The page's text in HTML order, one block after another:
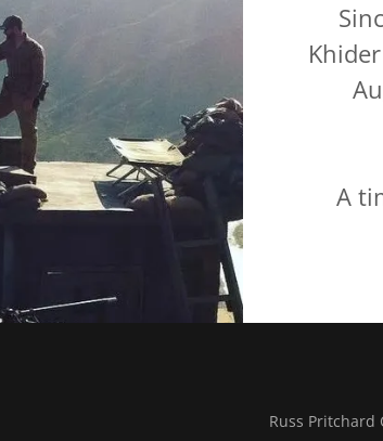
A
Russ Pritchard